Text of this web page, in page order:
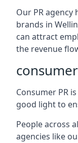
Our PR
brands in
can attract
the revenue
Consumer PR
good light to
People across
agencies like